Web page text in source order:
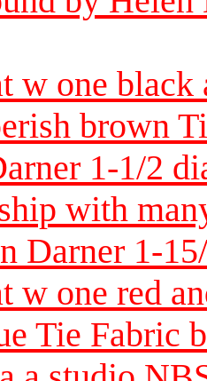
w one
brown
1-1/2
with
Darner 1-
w one red
Tie Fabric